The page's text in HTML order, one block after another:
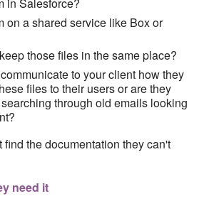
in Salesforce?
on a shared service like Box or
those files in the same place?
to your client how they
files to their users or are they
through old emails looking
find the documentation they can't
need it